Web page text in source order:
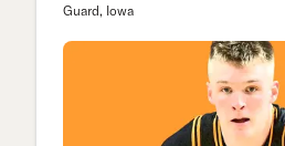
Guard, Iowa